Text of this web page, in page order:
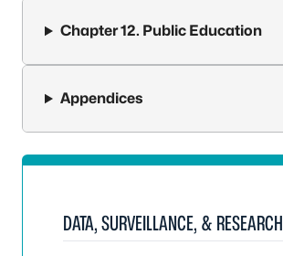
Chapter 12. Public Education
Appendices
DATA, SURVEILLANCE, & RESEARCH